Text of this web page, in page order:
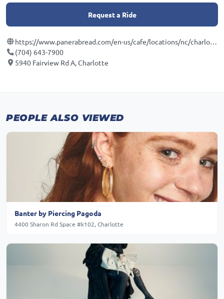
Request a Ride
https://www.panerabread.com/en-us/cafe/locations/nc/charlotte/5940-fairview-road?utm_medium=local&utm_source=google&utm_campaign=dpm-dist&utm_term=601218&utm_content=main
(704) 643-7900
5940 Fairview Rd A, Charlotte
PEOPLE ALSO VIEWED
Banter by Piercing Pagoda
4400 Sharon Rd Space #k102, Charlotte